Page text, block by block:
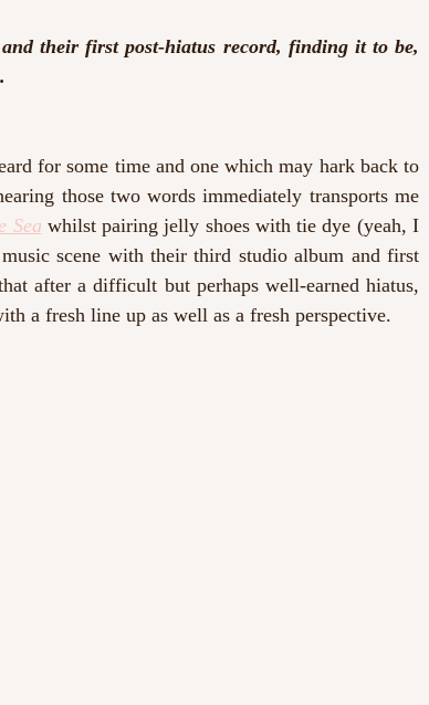
their first post-hiatus record, finding it to be,
for some time and one which may hark back to
those two words immediately transports me
Sea whilst pairing jelly shoes with tie dye (yeah, I
scene with their third studio album and first
after a difficult but perhaps well-earned hiatus,
a fresh line up as well as a fresh perspective.